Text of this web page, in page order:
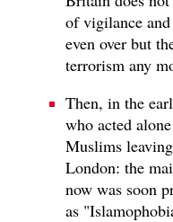
of vigilance
even over but
terrorism any
Then, in the
who acted
Muslims
London: the
now was soon
as